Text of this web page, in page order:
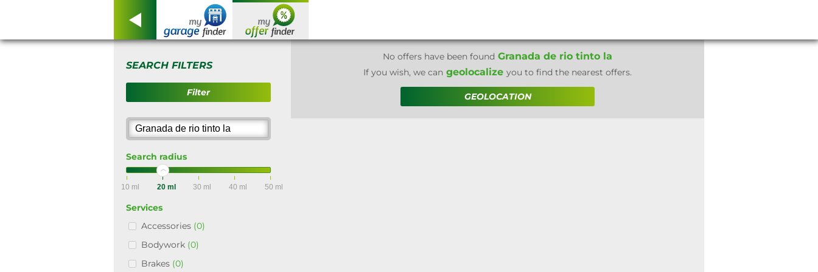
SEARCH FILTERS
Filter
Search radius
10 ml 20 ml 30 ml 40 ml 50 ml
Services
Accessories (0)
Bodywork (0)
Brakes (0)
No offers have been found Granada de rio tinto la
If you wish, we can geolocalize you to find the nearest offers.
GEOLOCATION